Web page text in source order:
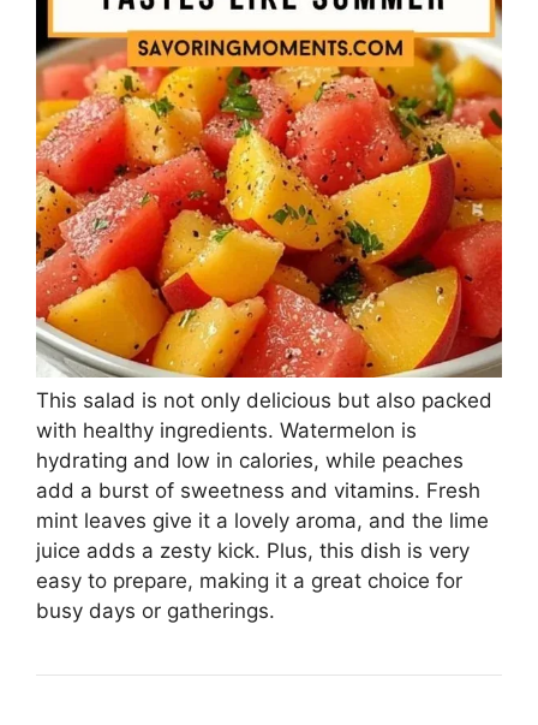
This salad is not only delicious but also packed
with healthy ingredients. Watermelon is
hydrating and low in calories, while peaches
add a burst of sweetness and vitamins. Fresh
mint leaves give it a lovely aroma, and the lime
juice adds a zesty kick. Plus, this dish is very
easy to prepare, making it a great choice for
busy days or gatherings.